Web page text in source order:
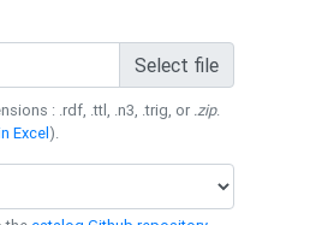
Select file
: .rdf, .ttl, .n3, .trig, or .zip.
Excel).